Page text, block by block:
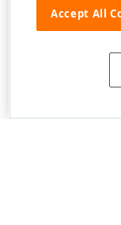
Accept All